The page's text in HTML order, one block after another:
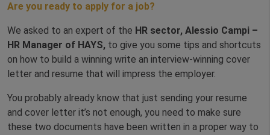
Are you ready to apply for a job?
We asked to an expert of the HR sector, Alessio Campi –
HR Manager of HAYS, to give you some tips and shortcuts
on how to build a winning write an interview-winning cover
letter and resume that will impress the employer.
You probably already know that just sending your resume
and cover letter it’s not enough, you need to make sure
these two documents have been written in a proper way to